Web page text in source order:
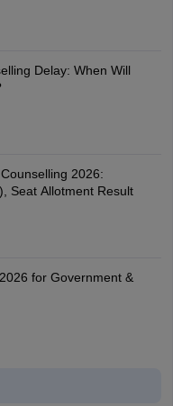
Delay: When Will
2026:
Seat Allotment Result
for Government &